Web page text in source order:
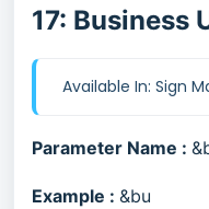
17: Business
Available In: Sign
Parameter Name :
Example : &bu